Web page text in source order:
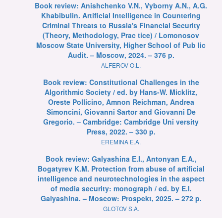
Book review: Anishchenko V.N., Vyborny A.N., A.G.
Khabibulin. Artificial Intelligence in Countering
Criminal Threats to Russia's Financial Security
(Theory, Methodology, Prac tice) / Lomonosov
Moscow State University, Higher School of Pub lic
Audit. – Moscow, 2024. – 376 p.
ALFEROV O.L.
Book review: Constitutional Challenges in the
Algorithmic Society / ed. by Hans-W. Micklitz,
Oreste Pollicino, Amnon Reichman, Andrea
Simoncini, Giovanni Sartor and Giovanni De
Gregorio. – Cambridge: Cambridge Uni versity
Press, 2022. – 330 p.
EREMINA E.A.
Book review: Galyashina E.I., Antonyan E.A.,
Bogatyrev K.M. Protection from abuse of artificial
intelligence and neurotechnologies in the aspect
of media security: monograph / ed. by E.I.
Galyashina. – Moscow: Prospekt, 2025. – 272 p.
GLOTOV S.A.